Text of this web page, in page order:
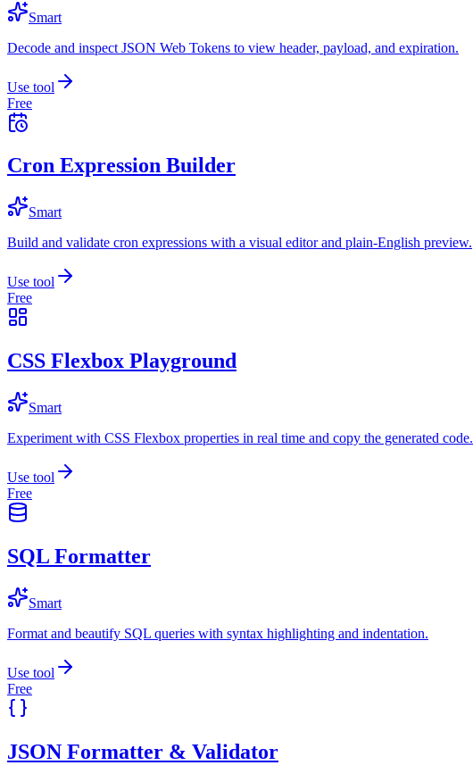
Smart
Decode and inspect JSON Web Tokens to view header, payload, and expiration.
Use tool
Free
Cron Expression Builder
Smart
Build and validate cron expressions with a visual editor and plain-English preview.
Use tool
Free
CSS Flexbox Playground
Smart
Experiment with CSS Flexbox properties in real time and copy the generated code.
Use tool
Free
SQL Formatter
Smart
Format and beautify SQL queries with syntax highlighting and indentation.
Use tool
Free
JSON Formatter & Validator